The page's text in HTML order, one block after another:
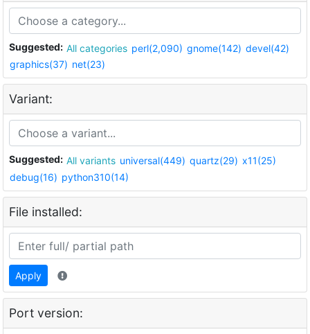
Suggested: All categories perl(2,090) gnome(142) devel(42)
graphics(37) net(23)
Variant:
Suggested: All variants universal(449) quartz(29) x11(25)
debug(16) python310(14)
File installed:
Apply
Port version: